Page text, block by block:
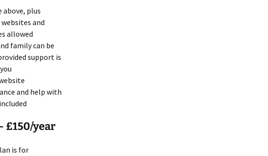
plus
and
allowed
family can be
support is
and help with
£150/year
is for